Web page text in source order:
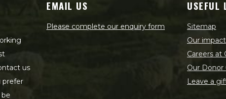
us
prefer
EMAIL US
Please complete our enquiry form
USEFUL
Sitemap
Our impact
Careers at
Our Donor
Leave a